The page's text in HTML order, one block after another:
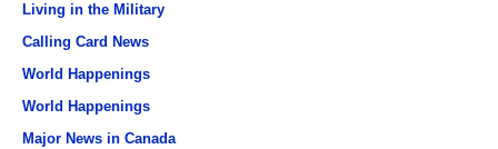
Living in the Military
Calling Card News
World Happenings
World Happenings
Major News in Canada